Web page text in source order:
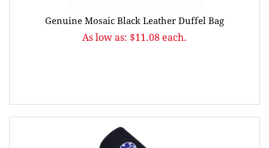
Genuine Mosaic Black Leather Duffel Bag
As low as: $11.08 each.